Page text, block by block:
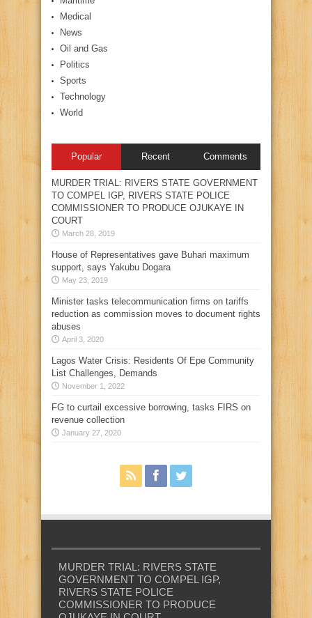
Medical
News
Oil and Gas
Politics
Sports
Technology
World
Popular Recent Comments
MURDER TRIAL: RIVERS STATE GOVERNMENT
TO COMPEL IGP, RIVERS STATE POLICE
COMMISSIONER TO PRODUCE OJUKAYE IN
COURT
March 28, 2019
House of Representatives gave Buhari maximum
support, says Yakubu Dogara
May 23, 2019
Minister tasks telecommunication firms on tariffs
reduction as commission moves to document rights
abuses
April 3, 2020
Lagos Water Crisis: Residents Of Epe Community
List Challenges, Demands
November 1, 2022
FG to curtail excessive borrowing, tasks FIRS on
revenue collection
January 27, 2020
MURDER TRIAL: RIVERS STATE
GOVERNMENT TO COMPEL IGP,
RIVERS STATE POLICE
COMMISSIONER TO PRODUCE